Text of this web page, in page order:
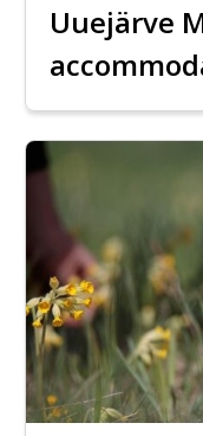
Uuejärve